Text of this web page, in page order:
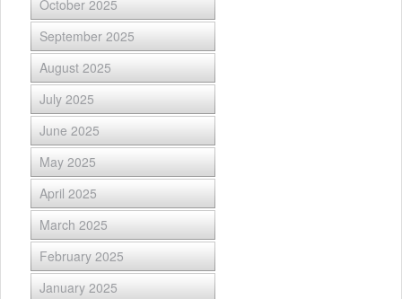
October 2025
September 2025
August 2025
July 2025
June 2025
May 2025
April 2025
March 2025
February 2025
January 2025